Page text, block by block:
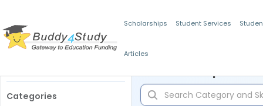
Scholarships Student Services
Articles
Categories